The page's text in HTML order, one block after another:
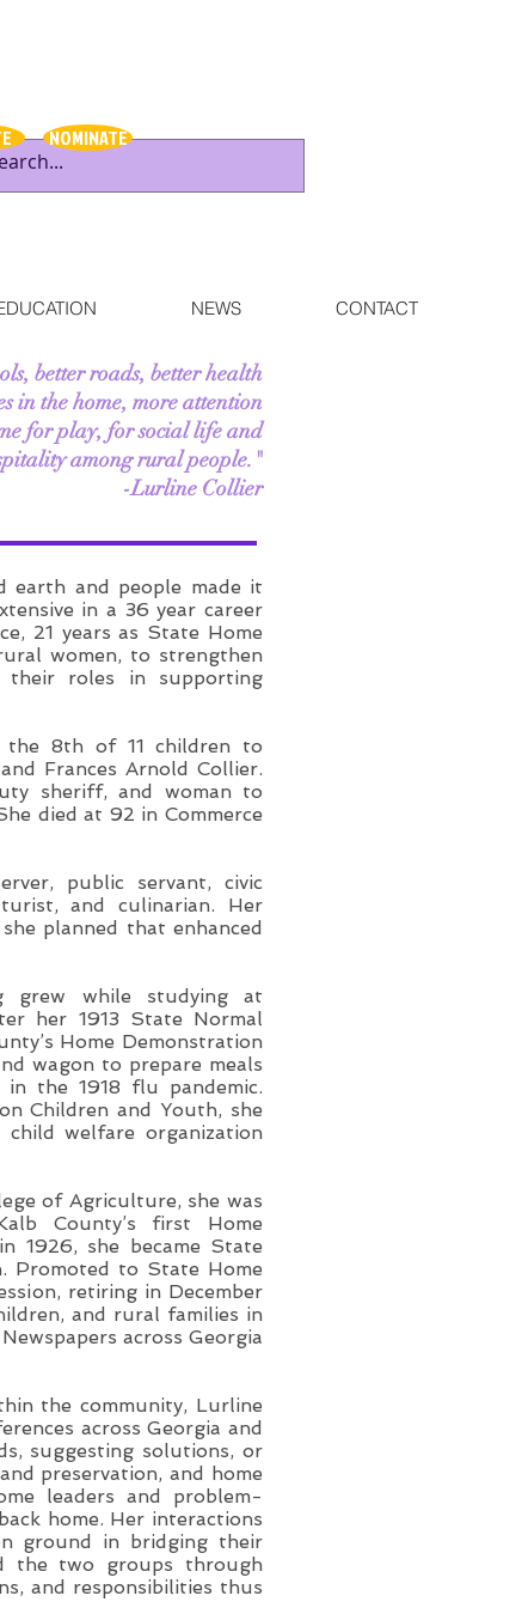
NOMINATE
NEWS CONTACT
better roads, better health
in the home, more attention
for play, for social life and
among rural people."
-Lurline Collier
earth and people made it
in a 36 year career
21 years as State Home
women, to strengthen
their roles in supporting
the 8th of 11 children to
Frances Arnold Collier.
sheriff, and woman to
died at 92 in Commerce
public servant, civic
and culinarian. Her
planned that enhanced
grew while studying at
her 1913 State Normal
Home Demonstration
wagon to prepare meals
the 1918 flu pandemic.
Children and Youth, she
welfare organization
of Agriculture, she was
County’s first Home
1926, she became State
Promoted to State Home
retiring in December
and rural families in
across Georgia
the community, Lurline
across Georgia and
suggesting solutions, or
preservation, and home
leaders and problem-
home. Her interactions
ground in bridging their
the two groups through
and responsibilities thus